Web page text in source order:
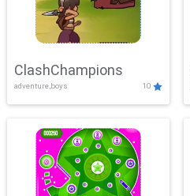
ClashChampions
adventure,boys 10